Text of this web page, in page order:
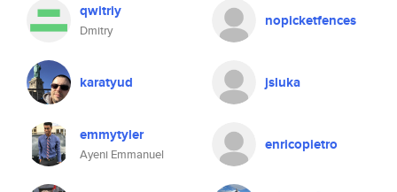
qwitriy
Dmitry
nopicketfences
karatyud jsluka
emmytyler
Ayeni Emmanuel
enricopietro